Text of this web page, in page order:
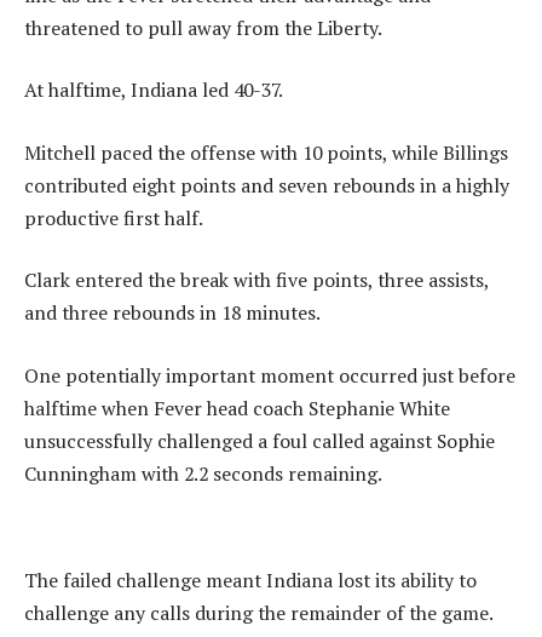
threatened to pull away from the Liberty.
At halftime, Indiana led 40-37.
Mitchell paced the offense with 10 points, while Billings
contributed eight points and seven rebounds in a highly
productive first half.
Clark entered the break with five points, three assists,
and three rebounds in 18 minutes.
One potentially important moment occurred just before
halftime when Fever head coach Stephanie White
unsuccessfully challenged a foul called against Sophie
Cunningham with 2.2 seconds remaining.
The failed challenge meant Indiana lost its ability to
challenge any calls during the remainder of the game.